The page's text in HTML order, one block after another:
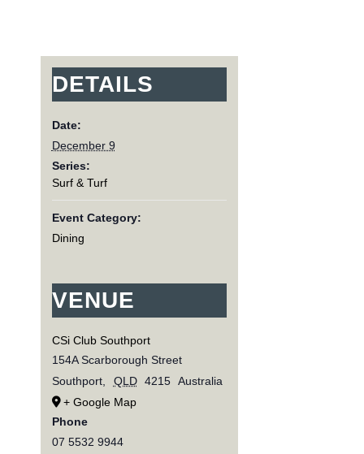
DETAILS
Date:
December 9
Series:
Surf & Turf
Event Category:
Dining
VENUE
CSi Club Southport
154A Scarborough Street
Southport, QLD 4215 Australia
+ Google Map
Phone
07 5532 9944